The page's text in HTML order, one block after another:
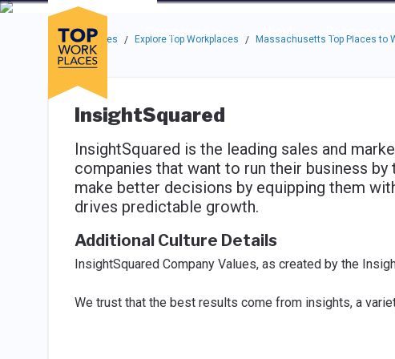
Skip to main navigation
Skip to main content
Press enter to activate the dialog and use the tab key to navigate
Companies
About Resources
Use up or down arrow keys to navigate this menu.
Top Workplaces / Explore Top Workplaces / Massachusetts Top Places to
InsightSquared
InsightSquared is the leading sales and
companies that want to run their business
make better decisions by equipping them
drives predictable growth.
Additional Culture Details
InsightSquared Company Values, as created by the
We trust that the best results come from insights, a